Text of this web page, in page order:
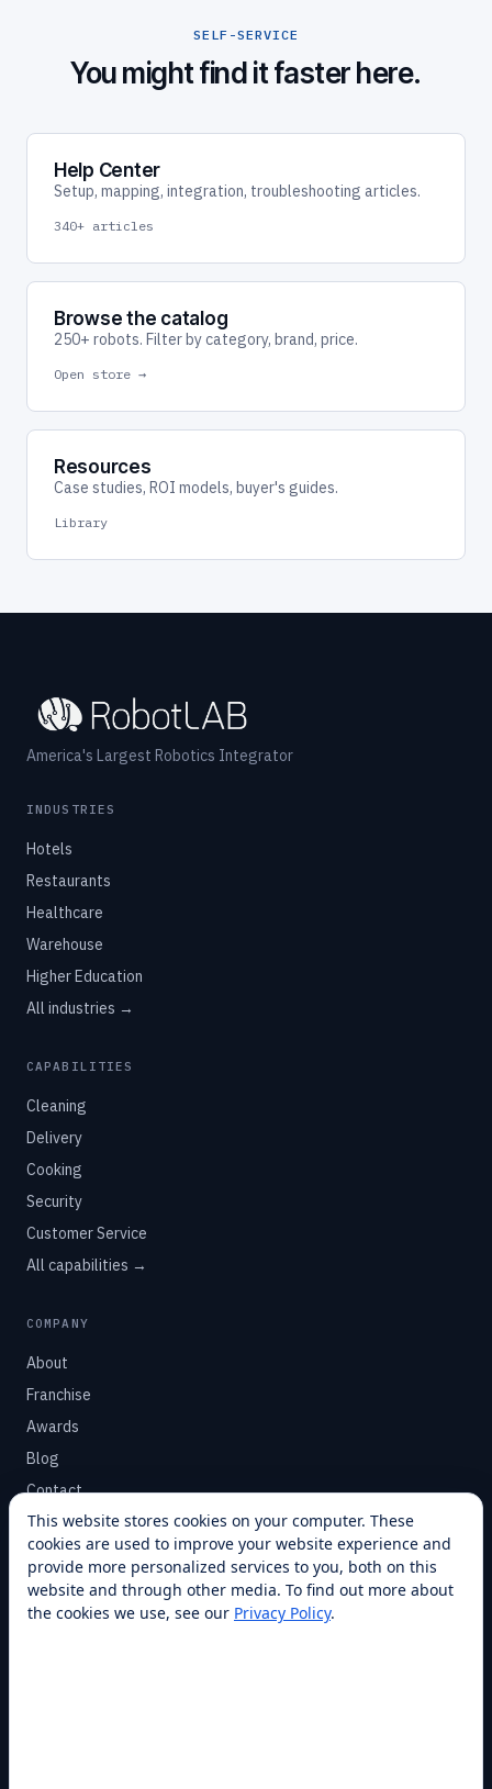
SELF-SERVICE
You might find it faster here.
Help Center
Setup, mapping, integration, troubleshooting articles.
340+ articles
Browse the catalog
250+ robots. Filter by category, brand, price.
Open store →
Resources
Case studies, ROI models, buyer's guides.
Library
America's Largest Robotics Integrator
INDUSTRIES
Hotels
Restaurants
Healthcare
Warehouse
Higher Education
All industries →
CAPABILITIES
Cleaning
Delivery
Cooking
Security
Customer Service
All capabilities →
COMPANY
About
Franchise
Awards
Blog
Contact
SUPPORT
Help Center
Service Plans
This website stores cookies on your computer. These
cookies are used to improve your website experience and
provide more personalized services to you, both on this
website and through other media. To find out more about
the cookies we use, see our Privacy Policy.